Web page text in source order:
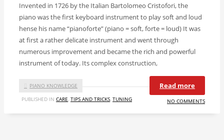
Invented in 1726 by the Italian Bartolomeo Cristofori, the
piano was the first keyboard instrument to play soft and loud
hense his name “pianoforte” (piano = soft, forte = loud) It was
at first a rather delicate instrument and went through
numerous improvement and became the rich and powerful
instrument of today. Its complex construction,
PIANO KNOWLEDGE Read more
PUBLISHED IN CARE, TIPS AND TRICKS, TUNING NO COMMENTS